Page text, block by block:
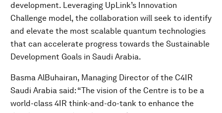
development. Leveraging UpLink’s Innovation
Challenge model, the collaboration will seek to identify
and elevate the most scalable quantum technologies
that can accelerate progress towards the Sustainable
Development Goals in Saudi Arabia.
Basma AlBuhairan, Managing Director of the C4IR
Saudi Arabia said: “The vision of the Centre is to be a
world-class 4IR think-and-do-tank to enhance the